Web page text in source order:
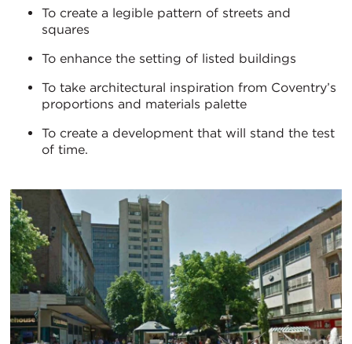
To create a legible pattern of streets and
squares
To enhance the setting of listed buildings
To take architectural inspiration from Coventry’s
proportions and materials palette
To create a development that will stand the test
of time.